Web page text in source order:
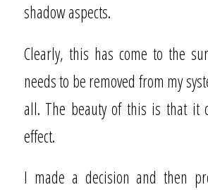
shadow aspects.
Clearly, this has come to the
needs to be removed from my
all. The beauty of this is that it
effect.
I made a decision and then